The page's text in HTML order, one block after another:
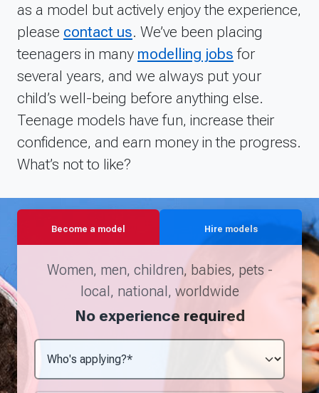
a useful and enjoyable experience. I would tell
anyone looking to get into the talent industry
to join an agency, which is a very useful move
as well as maintaining a quality and up to date
portfolio. I am always on Models Direct's
websites and social media keeping an eye out
to obtain more work. I joined up with Models
Direct to gain more experience and pursue my
dream career as an actor and model, and they
field.
as a model but actively enjoy the experience,
please contact us. We’ve been placing
teenagers in many modelling jobs for
several years, and we always put your
child’s well-being before anything else.
Teenage models have fun, increase their
confidence, and earn money in the progress.
What’s not to like?
Become a model Hire models
Women, men, children, babies, pets -
local, national, worldwide
No experience required